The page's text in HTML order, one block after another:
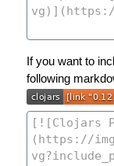
If you want to
following